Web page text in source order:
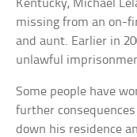
Kentucky, Michael
missing from an on-
and aunt. Earlier in
unlawful
Some people have
further
down his residence